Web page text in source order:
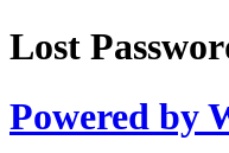
Lost
Powered by